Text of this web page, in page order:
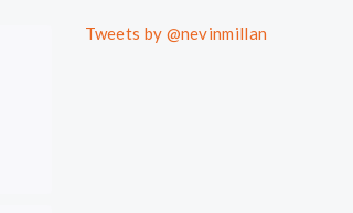
Tweets by @nevinmillan